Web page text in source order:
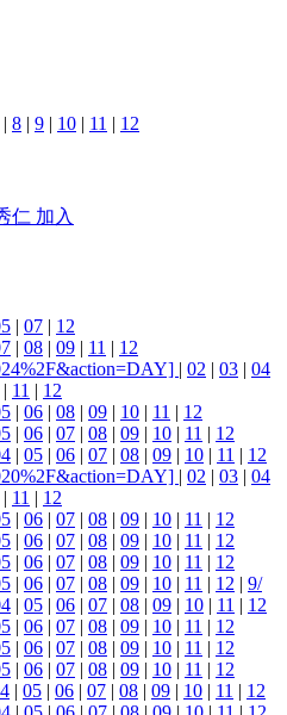
| 8 | 9 | 10 | 11 | 12
仁 加入
| 07 | 12
| 08 | 09 | 11 | 12
| 02 | 03 | 04
| 11 | 12
| 06 | 08 | 09 | 10 | 11 | 12
| 06 | 07 | 08 | 09 | 10 | 11 | 12
| 05 | 06 | 07 | 08 | 09 | 10 | 11 | 12
| 02 | 03 | 04
| 11 | 12
| 06 | 07 | 08 | 09 | 10 | 11 | 12
| 06 | 07 | 08 | 09 | 10 | 11 | 12
| 06 | 07 | 08 | 09 | 10 | 11 | 12
| 06 | 07 | 08 | 09 | 10 | 11 | 12 | 9/
| 05 | 06 | 07 | 08 | 09 | 10 | 11 | 12
| 06 | 07 | 08 | 09 | 10 | 11 | 12
| 06 | 07 | 08 | 09 | 10 | 11 | 12
| 06 | 07 | 08 | 09 | 10 | 11 | 12
| 05 | 06 | 07 | 08 | 09 | 10 | 11 | 12